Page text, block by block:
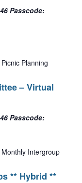
Passcode:
– Virtual
Picnic Planning
Passcode:
** Hybrid **
Monthly Intergroup